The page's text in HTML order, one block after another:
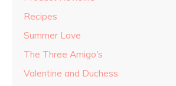
Recipes
Summer Love
The Three Amigo's
Valentine and Duchess